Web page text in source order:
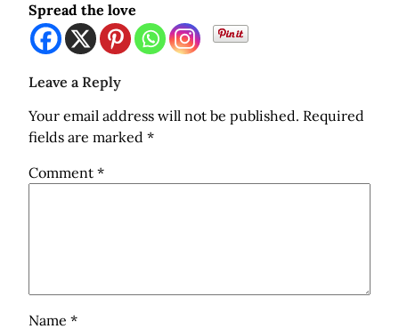
Spread the love
Leave a Reply
Your email address will not be published. Required
fields are marked *
Comment *
Name *